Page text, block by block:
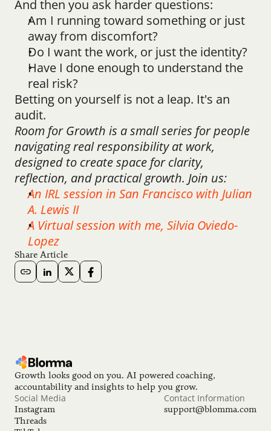
And then you ask harder questions:
Am I running toward something or just
away from discomfort?
Do I want the work, or just the identity?
Have I done enough to understand the
real risk?
Betting on yourself is not a leap. It's an
audit.
Room for Growth is a small series for people
navigating real responsibility at work,
designed to create space for clarity,
reflection, and practical growth. Join us:
An IRL session in San Francisco with Julian
A. Lewis II
A Virtual session with me, Silvia Oviedo-
Lopez
Share Article
Growth looks good on you. AI powered coaching,
accountability and insights to help you grow.
Social Media
Instagram
Threads
Contact Information
support@blomma.com